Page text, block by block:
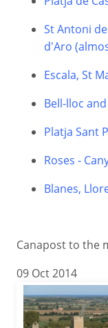
St Antoni
d'Aro
Escala, St
Bell-lloc
Platja Sant
Roses -
Blanes,
Canapost to the
09 Oct 2014